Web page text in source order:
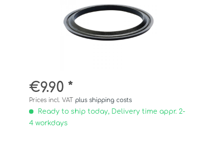
€9.90 *
Prices incl. VAT plus shipping costs
Ready to ship today, Delivery time appr. 2-
4 workdays